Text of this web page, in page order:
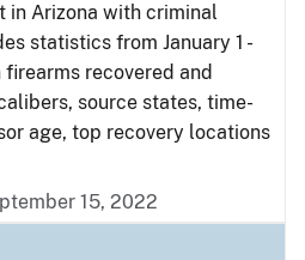
in Arizona with criminal
statistics from January 1 -
firearms recovered and
source states, time-
age, top recovery locations
15, 2022